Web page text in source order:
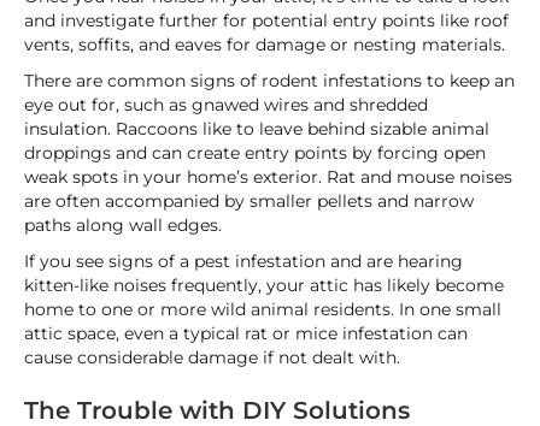
and investigate further for potential entry points like roof
vents, soffits, and eaves for damage or nesting materials.
There are common signs of rodent infestations to keep an
eye out for, such as gnawed wires and shredded
insulation. Raccoons like to leave behind sizable animal
droppings and can create entry points by forcing open
weak spots in your home’s exterior. Rat and mouse noises
are often accompanied by smaller pellets and narrow
paths along wall edges.
If you see signs of a pest infestation and are hearing
kitten-like noises frequently, your attic has likely become
home to one or more wild animal residents. In one small
attic space, even a typical rat or mice infestation can
cause considerable damage if not dealt with.
The Trouble with DIY Solutions